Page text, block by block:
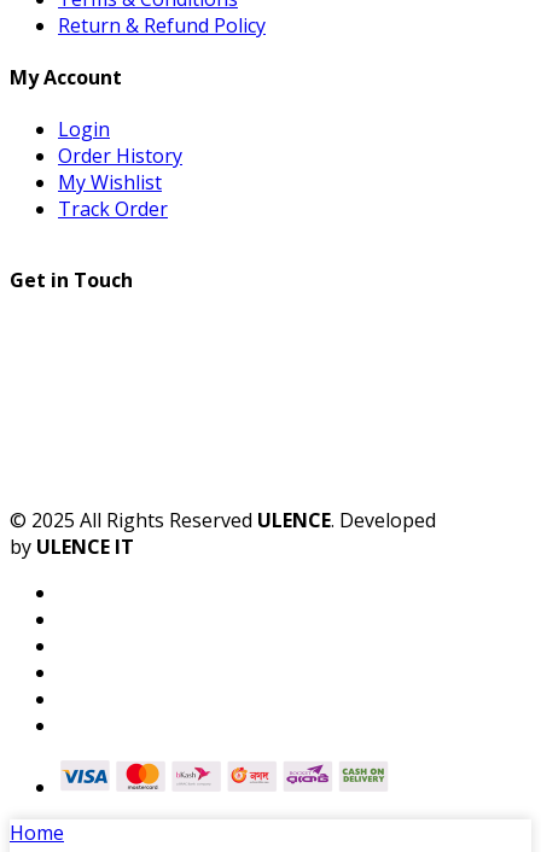
Return & Refund Policy
My Account
Login
Order History
My Wishlist
Track Order
Get in Touch
© 2025 All Rights Reserved ULENCE. Developed
by ULENCE IT
Home